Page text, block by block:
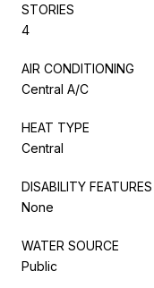
STORIES
4
AIR CONDITIONING
Central A/C
HEAT TYPE
Central
DISABILITY FEATURES
None
WATER SOURCE
Public